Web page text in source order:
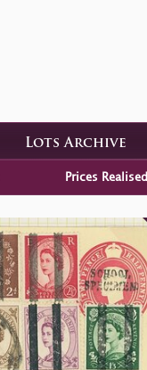
Lots Archive
Prices Realised